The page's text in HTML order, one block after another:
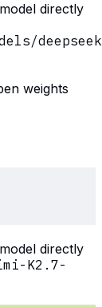
directly
weights
directly
K2.7-